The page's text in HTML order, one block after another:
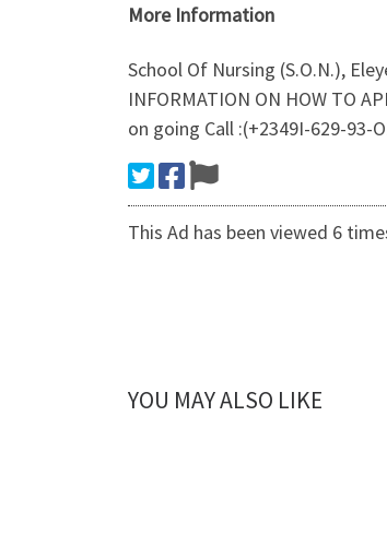
More Information
School Of Nursing (S.O.N.),
INFORMATION ON HOW TO
on going Call :(+2349I-629-93-
This Ad has been viewed 6
YOU MAY ALSO LIKE